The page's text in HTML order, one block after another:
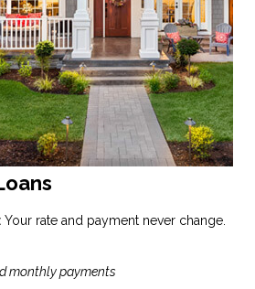
Your rate and payment never change.
monthly payments